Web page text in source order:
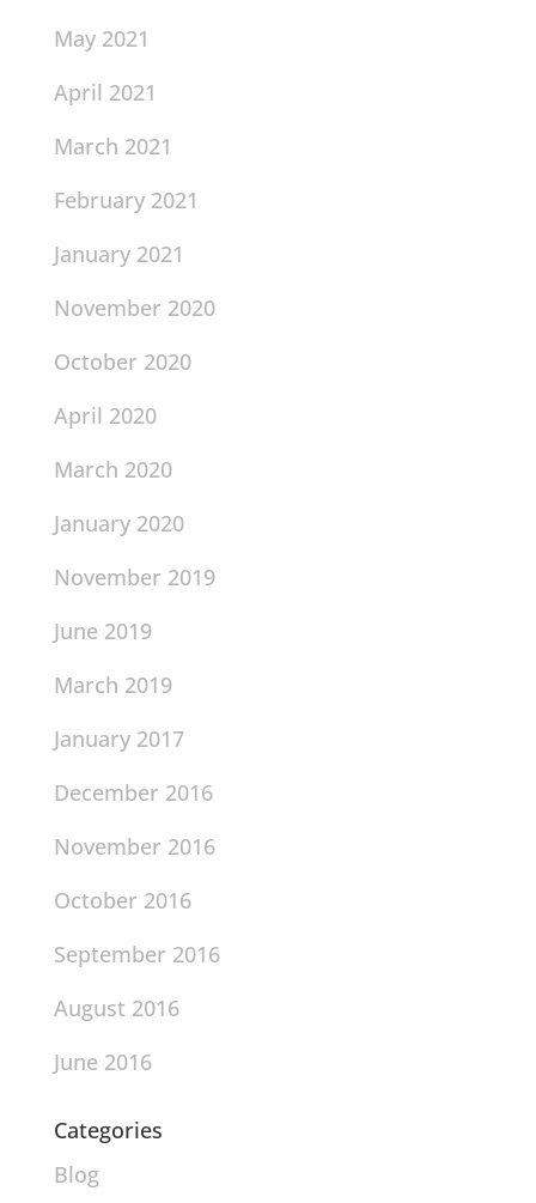
May 2021
April 2021
March 2021
February 2021
January 2021
November 2020
October 2020
April 2020
March 2020
January 2020
November 2019
June 2019
March 2019
January 2017
December 2016
November 2016
October 2016
September 2016
August 2016
June 2016
Categories
Blog